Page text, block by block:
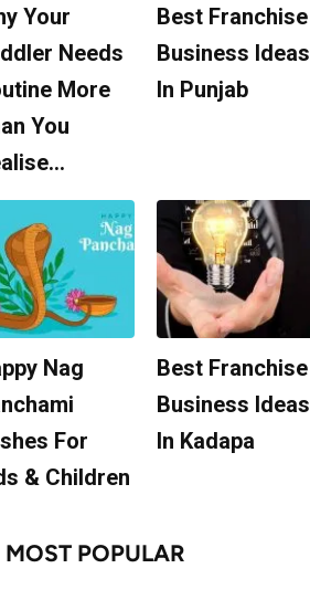
Your
Needs
More
You
Best Franchise
Business Ideas
In Punjab
Nag
For
& Children
Best Franchise
Business Ideas
In Kadapa
MOST POPULAR